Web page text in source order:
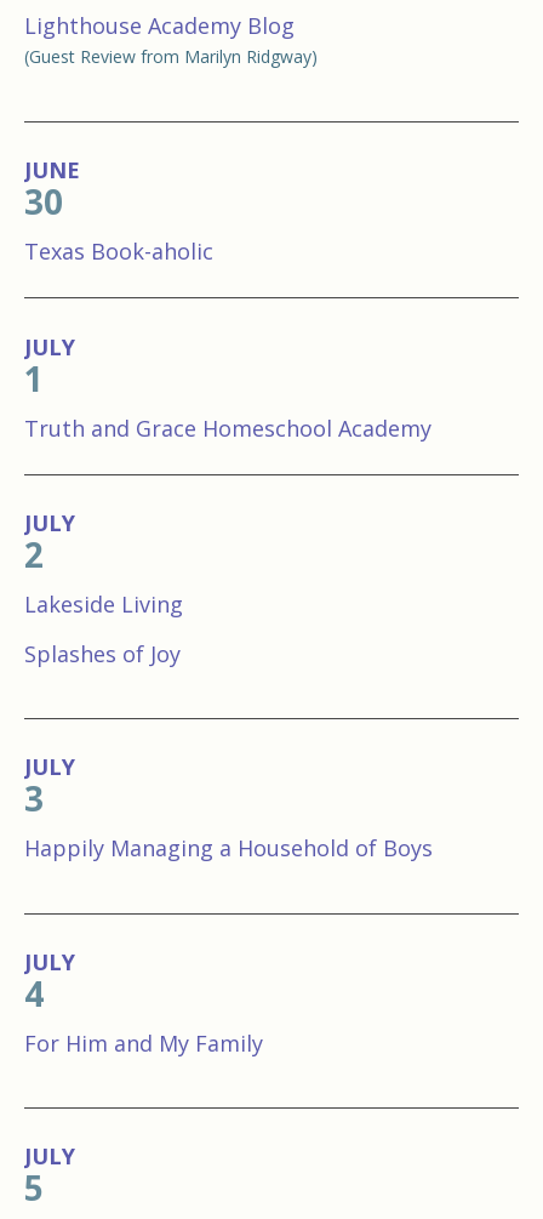
Lighthouse Academy Blog
(Guest Review from Marilyn Ridgway)
JUNE
30
Texas Book-aholic
JULY
1
Truth and Grace Homeschool Academy
JULY
2
Lakeside Living
Splashes of Joy
JULY
3
Happily Managing a Household of Boys
JULY
4
For Him and My Family
JULY
5